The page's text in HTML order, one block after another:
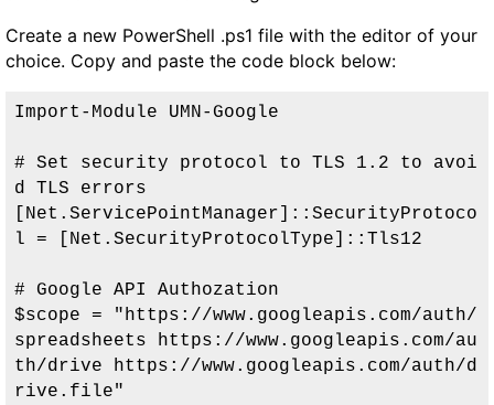
Create a new PowerShell .ps1 file with the editor of your
choice. Copy and paste the code block below:
Import-Module UMN-Google
# Set security protocol to TLS 1.2 to avoi
d TLS errors
[Net.ServicePointManager]::SecurityProtoco
l = [Net.SecurityProtocolType]::Tls12
# Google API Authozation
$scope = "https://www.googleapis.com/auth/
spreadsheets https://www.googleapis.com/au
th/drive https://www.googleapis.com/auth/d
rive.file"